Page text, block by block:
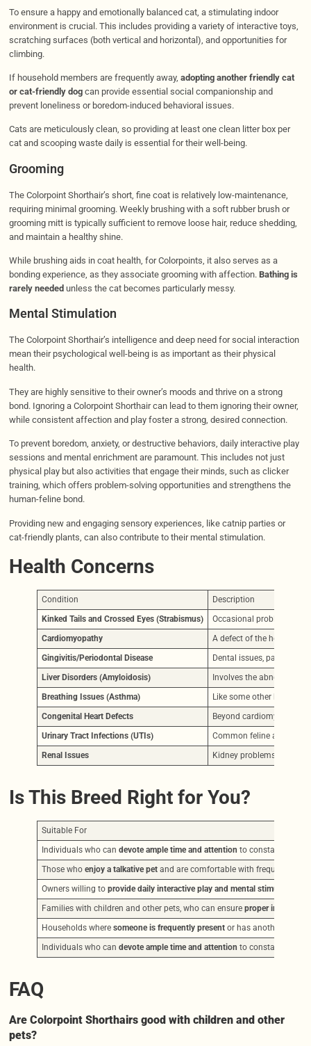
To ensure a happy and emotionally balanced cat, a stimulating indoor
environment is crucial. This includes providing a variety of interactive toys,
scratching surfaces (both vertical and horizontal), and opportunities for
climbing.
If household members are frequently away, adopting another friendly cat
or cat-friendly dogcan provide essential social companionship and
prevent loneliness or boredom-induced behavioral issues.
Cats are meticulously clean, so providing at least one clean litter box per
cat and scooping waste daily is essential for their well-being.
Grooming
The Colorpoint Shorthair’s short, fine coat is relatively low-maintenance,
requiring minimal grooming. Weekly brushing with a soft rubber brush or
grooming mitt is typically sufficient to remove loose hair, reduce shedding,
and maintain a healthy shine.
While brushing aids in coat health, for Colorpoints, it also serves as a
bonding experience, as they associate grooming with affection. Bathing is
rarely needed unless the cat becomes particularly messy.
Mental Stimulation
The Colorpoint Shorthair’s intelligence and deep need for social interaction
mean their psychological well-being is as important as their physical
health.
They are highly sensitive to their owner’s moods and thrive on a strong
bond. Ignoring a Colorpoint Shorthair can lead to them ignoring their owner,
while consistent affection and play foster a strong, desired connection.
To prevent boredom, anxiety, or destructive behaviors, daily interactive play
sessions and mental enrichment are paramount. This includes not just
physical play but also activities that engage their minds, such as clicker
training, which offers problem-solving opportunities and strengthens the
human-feline bond.
Providing new and engaging sensory experiences, like catnip parties or
cat-friendly plants, can also contribute to their mental stimulation.
Health Concerns
Condition
Description
Kinked Tails and Crossed Eyes (Strabismus)
Occasional problems
Cardiomyopathy
A defect of the heart
Gingivitis/Periodontal Disease
Dental issues,
Liver Disorders (Amyloidosis)
Involves the abnormal
Breathing Issues (Asthma)
Like some other breeds,
Congenital Heart Defects
Beyond cardiomyopathy,
Urinary Tract Infections (UTIs)
Common feline ailments
Renal Issues
Kidney problems can
Is This Breed Right for You?
Suitable For
Individuals who can devote ample time and attention to constant
Those who enjoy a talkative petand are comfortable with frequent
Owners willing to provide daily interactive play and mental stimulation
Families with children and other pets, who can ensure proper
Households where someone is frequently presentor has another
Individuals who can devote ample time and attention to constant
FAQ
Are Colorpoint Shorthairs good with children and other
pets?